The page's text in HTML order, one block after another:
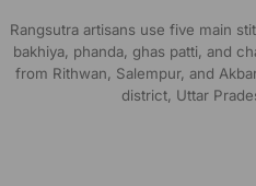
Rangsutra artisans use five main
bakhiya, phanda, ghas patti, and
from Rithwan, Salempur, and
district, Uttar